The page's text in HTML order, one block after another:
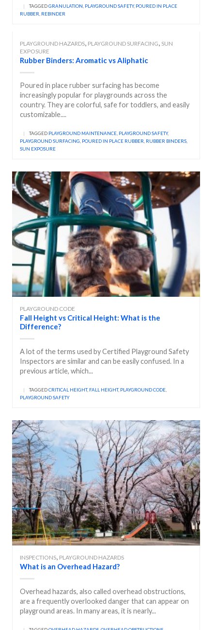
| TAGGEDGRANULATION PLAYGROUND SAFETY, POURED IN PLACE
RUBBER REBINDER
PLAYGROUND HAZARDS, PLAYGROUND SURFACING, SUN
EXPOSURE
Rubber Binders: Aromatic vs Aliphatic
Poured in place rubber surfacing has become
increasingly popular for playgrounds across the
country. They are colorful, safe for toddlers, and easily
customizable....
| TAGGED PLAYGROUND MAINTENANCE PLAYGROUND SAFETY,
PLAYGROUND SURFACING POURED IN PLACE RUBBER RUBBER BINDERS
SUN EXPOSURE
PLAYGROUND CODE
Fall Height vs Critical Height: What is the
Difference?
A lot of the terms used by Certified Playground Safety
Inspectors are similar and can be easily confused. In a
previous article, which...
TAGGEDCRITICAL HEIGHT, FALL HEIGHT, PLAYGROUND CODE,
PLAYGROUND SAFETY
INSPECTIONS, PLAYGROUND HAZARDS
What is an Overhead Hazard?
Overhead hazards, also called overhead obstructions,
are a frequently overlooked danger that can appear on
playground areas. In many areas, it is nearly...